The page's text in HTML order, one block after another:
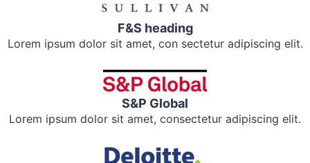
F&S heading
Lorem ipsum dolor sit amet, con sectetur adipiscing elit.
S&P Global
Lorem ipsum dolor sit amet, consectetur adipiscing elit.